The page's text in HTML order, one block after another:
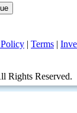
| Terms |
Rights Reserved.